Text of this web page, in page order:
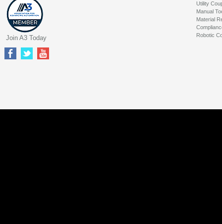
Utility
Manual
Material
Robotic
Join A3 Today